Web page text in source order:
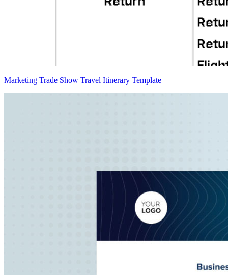
Marketing Trade Show Travel Itinerary Template